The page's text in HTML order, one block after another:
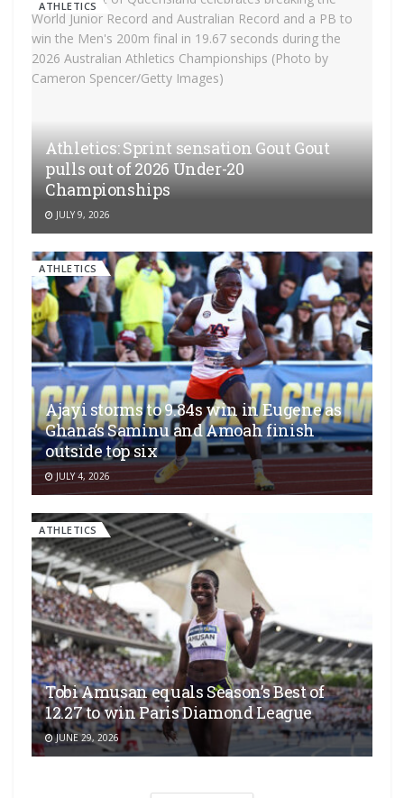
ATHLETICS
Athletics: Sprint sensation Gout Gout
pulls out of 2026 Under-20
Championships
JULY 9, 2026
ATHLETICS
Ajayi storms to 9.84s win in Eugene as
Ghana’s Saminu and Amoah finish
outside top six
JULY 4, 2026
ATHLETICS
Tobi Amusan equals Season’s Best of
12.27 to win Paris Diamond League
JUNE 29, 2026